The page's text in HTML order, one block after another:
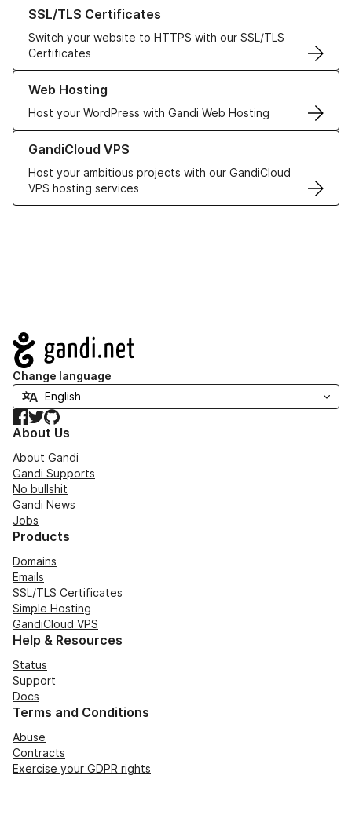
SSL/TLS Certificates
Switch your website to HTTPS with our SSL/TLS
Certificates
Learn more about our SSL/TLS Certificates
Web Hosting
Host your WordPress with Gandi Web Hosting
Learn more about our Web Hosting solutions
GandiCloud VPS
Host your ambitious projects with our GandiCloud
VPS hosting services
Learn more about GandiCloud VPS
Navigation
Change language
Facebook
TwitterGitHub
About Us
About Gandi
Gandi Supports
No bullshit
Gandi News
Jobs
Products
Domains
Emails
SSL/TLS Certificates
Simple Hosting
GandiCloud VPS
Help & Resources
Status
Support
Docs
Terms and Conditions
Abuse
Contracts
Exercise your GDPR rights